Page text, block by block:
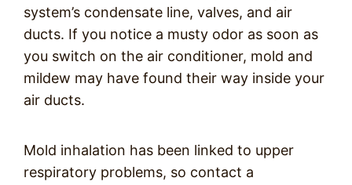
system’s condensate line, valves, and air
ducts. If you notice a musty odor as soon as
you switch on the air conditioner, mold and
mildew may have found their way inside your
air ducts.
Mold inhalation has been linked to upper
respiratory problems, so contact a